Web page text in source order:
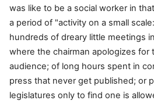
was like to be a social worker in
a period of "activity on a small
hundreds of dreary little meetings
where the chairman apologizes for
audience; of long hours spent in
press that never get published; or
legislatures only to find one is